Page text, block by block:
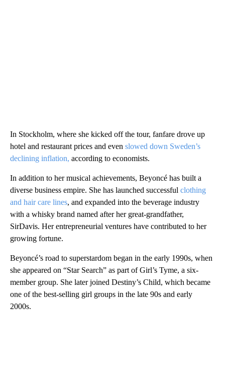
In Stockholm, where she kicked off the tour, fanfare drove up
hotel and restaurant prices and even slowed down Sweden’s
declining inflation, according to economists.
In addition to her musical achievements, Beyoncé has built a
diverse business empire. She has launched successful clothing
and hair care lines, and expanded into the beverage industry
with a whisky brand named after her great-grandfather,
SirDavis. Her entrepreneurial ventures have contributed to her
growing fortune.
Beyoncé’s road to superstardom began in the early 1990s, when
she appeared on “Star Search” as part of Girl’s Tyme, a six-
member group. She later joined Destiny’s Child, which became
one of the best-selling girl groups in the late 90s and early
2000s.